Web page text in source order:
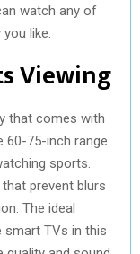
watch any of
like.
Viewing
that comes with
60-75-inch range
sports.
prevent blurs
The ideal
smart TVs in this